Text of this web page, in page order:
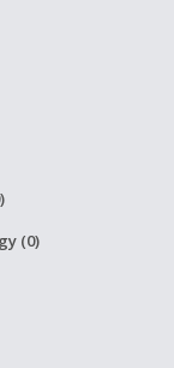
(0)